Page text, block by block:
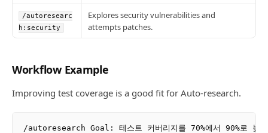
/autoresearc
h:security
Explores security vulnerabilities and
attempts patches.
Workflow Example
Improving test coverage is a good fit for Auto-research.
/autoresearch Goal: 테스트 커버리지를 70%에서 90%로 높